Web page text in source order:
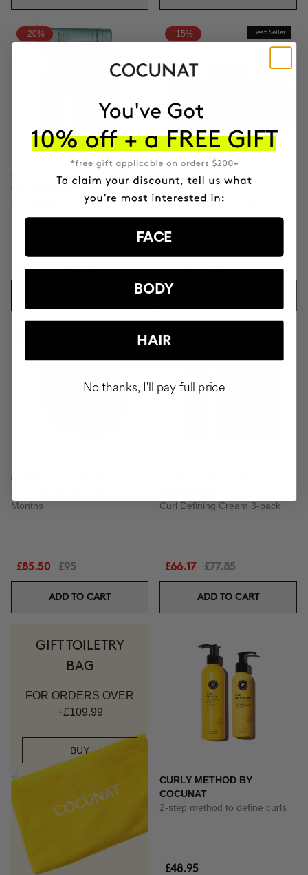
-20%
3-MONTH BODY POWER
TREATMENT
Anti-Cellulite Gel
-15% Best Seller
3 MONTH OF HAPPY HAIR
Anti-hair loss hair health
nutricosmetic
CLINICAL THE REAL C
Anti-spot Vitamin C Serum | 2
Months
£85.50 £95
ADD TO CART
Curl Defining Cream 3-pack
£66.17 £77.85
ADD TO CART
GIFT TOILETRY
BAG
FOR ORDERS OVER
+£109.99
BUY
CURLY METHOD BY
COCUNAT
2-step method to define curls
£48.95
FACE
BODY
HAIR
No thanks, I'll pay full price